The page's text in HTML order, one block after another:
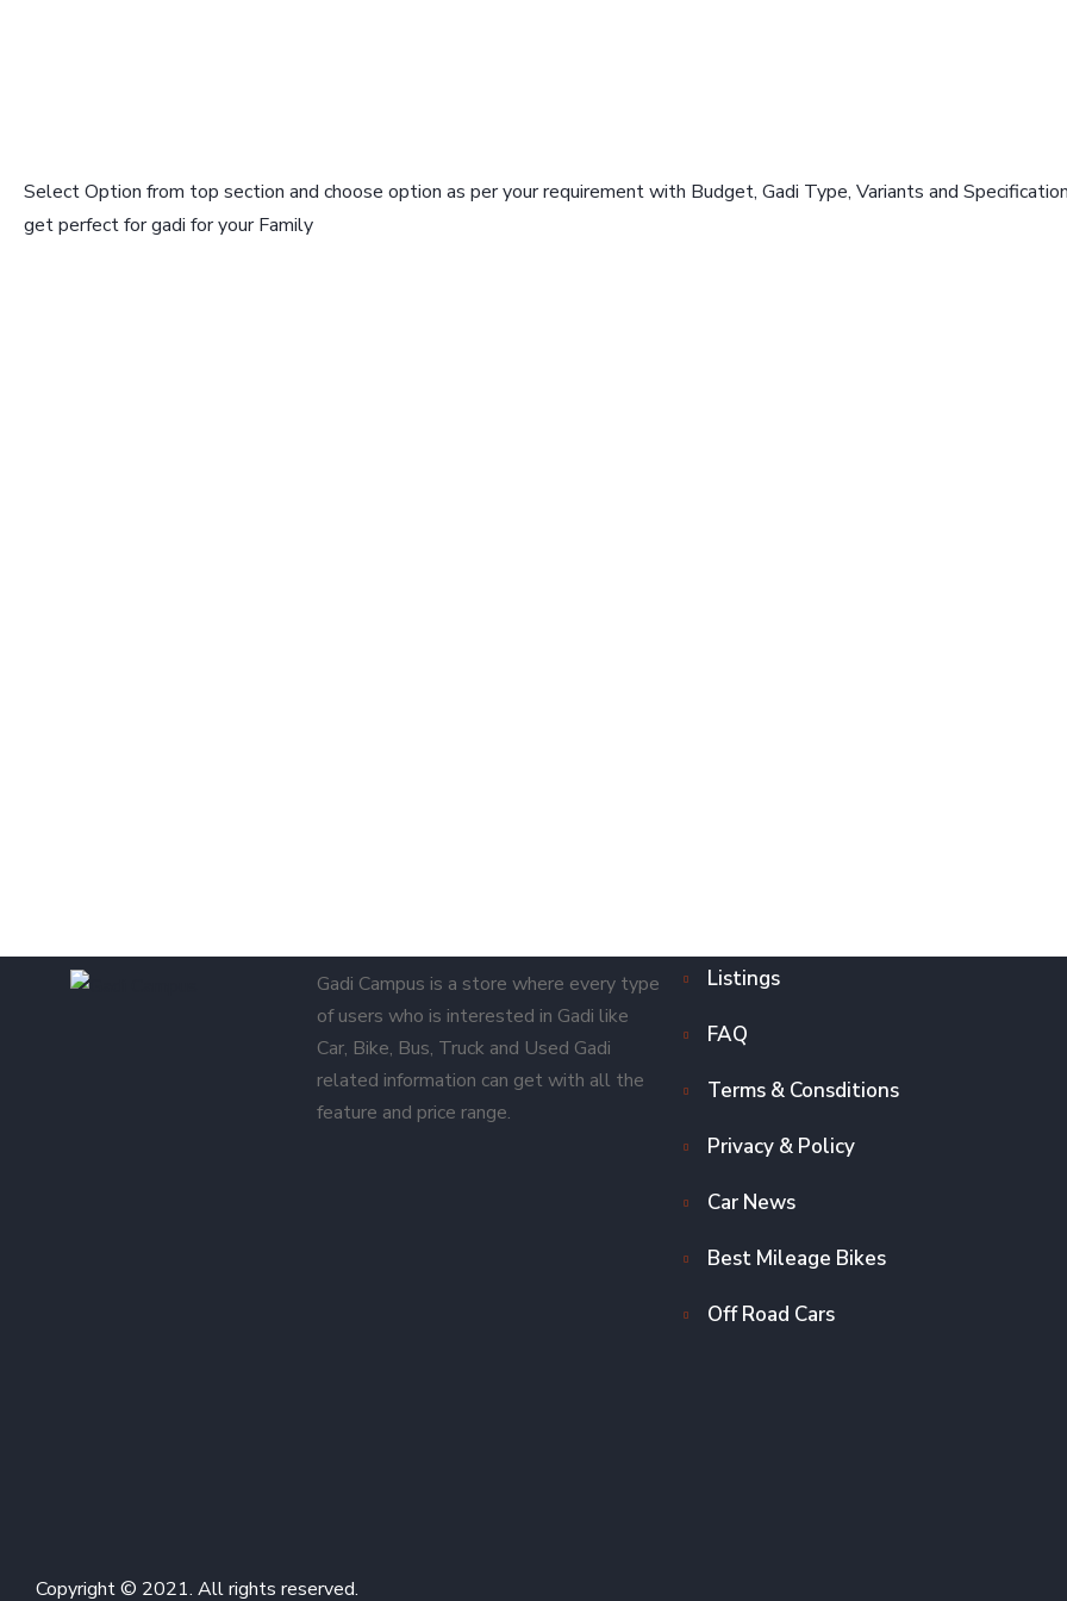
Select Option from top section and choose option as per your requirement with Budget, Gadi Type, Variants and
get perfect for gadi for your Family
Gadi Campus is a store where every type
of users who is interested in Gadi like
Car, Bike, Bus, Truck and Used Gadi
related information can get with all the
feature and price range.
Listings
FAQ
Terms & Consditions
Privacy & Policy
Car News
Best Mileage Bikes
Off Road Cars
Copyright © 2021. All rights reserved.